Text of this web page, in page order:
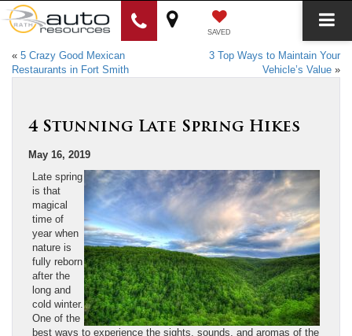
SAVED
« 5 Crazy Good Mexican
Restaurants in Fort Smith
3 Top Ways to Maintain Your
Vehicle’s Value »
4 Stunning Late Spring Hikes
May 16, 2019
Late spring
is that
magical
time of
year when
nature is
fully reborn
after the
long and
cold winter.
One of the
best ways to experience the sights, sounds, and aromas of the